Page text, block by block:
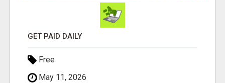
GET PAID DAILY
Free
May 11, 2026